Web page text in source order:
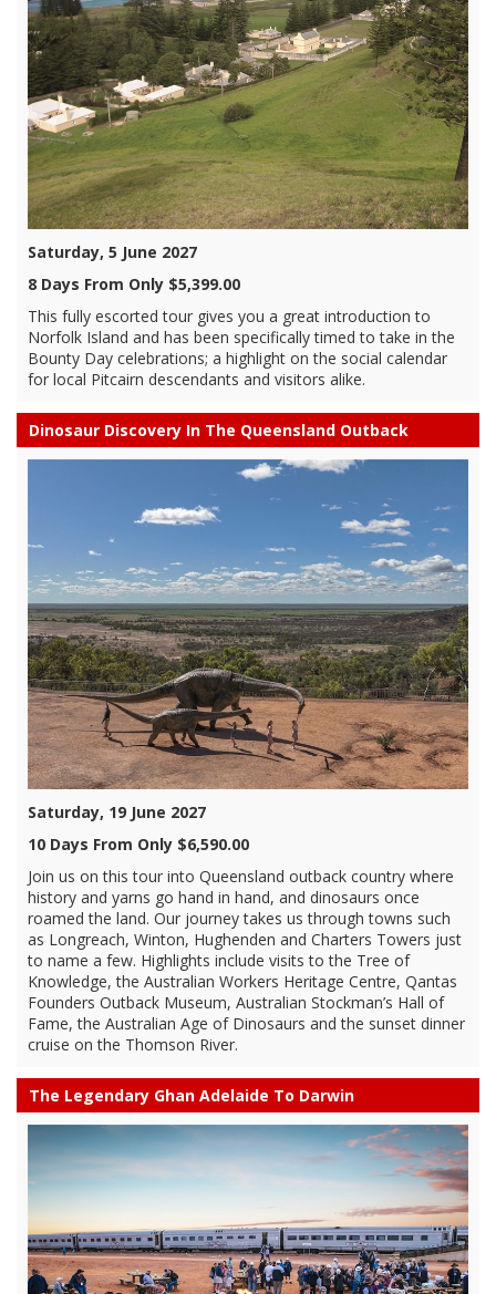
Saturday, 5 June 2027
8 Days From Only $5,399.00
This fully escorted tour gives you a great introduction to
Norfolk Island and has been specifically timed to take in the
Bounty Day celebrations; a highlight on the social calendar
for local Pitcairn descendants and visitors alike.
Dinosaur Discovery In The Queensland Outback
Saturday, 19 June 2027
10 Days From Only $6,590.00
Join us on this tour into Queensland outback country where
history and yarns go hand in hand, and dinosaurs once
roamed the land. Our journey takes us through towns such
as Longreach, Winton, Hughenden and Charters Towers just
to name a few. Highlights include visits to the Tree of
Knowledge, the Australian Workers Heritage Centre, Qantas
Founders Outback Museum, Australian Stockman’s Hall of
Fame, the Australian Age of Dinosaurs and the sunset dinner
cruise on the Thomson River.
The Legendary Ghan Adelaide To Darwin